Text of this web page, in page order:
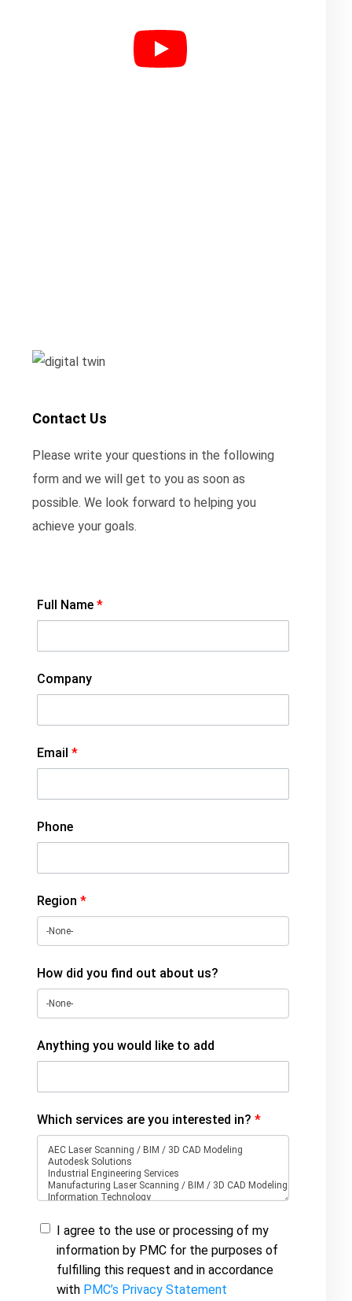
Contact Us
Please write your questions in the following
form and we will get to you as soon as
possible. We look forward to helping you
achieve your goals.
Full Name*
Company
Email*
Phone
Region*
How did you find out about us?
Anything you would like to add
Which services are you interested in?*
I agree to the use or processing of my
information by PMC for the purposes of
fulfilling this request and in accordance
with PMC’s Privacy Statement